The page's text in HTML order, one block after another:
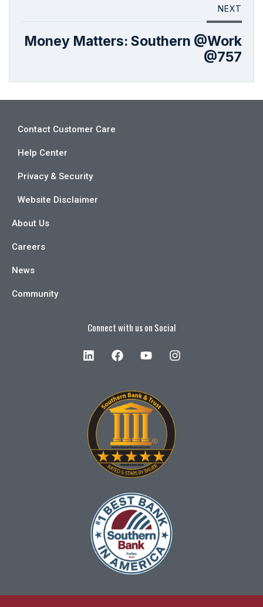
NEXT
Money Matters: Southern @Work
@757
Contact Customer Care
Help Center
Privacy & Security
Website Disclaimer
About Us
Careers
News
Community
Connect with us on Social